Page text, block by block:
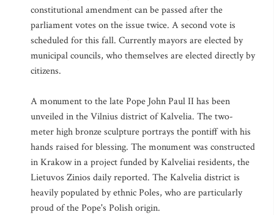
constitutional amendment can be passed after the
parliament votes on the issue twice. A second vote is
scheduled for this fall. Currently mayors are elected by
municipal councils, who themselves are elected directly by
citizens.
A monument to the late Pope John Paul II has been
unveiled in the Vilnius district of Kalvelia. The two-
meter high bronze sculpture portrays the pontiff with his
hands raised for blessing. The monument was constructed
in Krakow in a project funded by Kalveliai residents, the
Lietuvos Zinios daily reported. The Kalvelia district is
heavily populated by ethnic Poles, who are particularly
proud of the Pope's Polish origin.